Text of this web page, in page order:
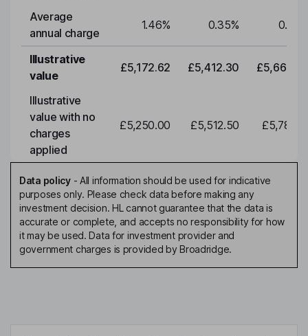
Average
annual charge
1.46% 0.35% 0.35
Illustrative
value
£5,172.62 £5,412.30
Illustrative
value with no
charges
applied
£5,250.00 £5,512.50
Data policy- All information should be used for indicative
purposes only. Please check data before making any
investment decision. HL cannot guarantee that the data is
accurate or complete, and accepts no responsibility for how
it may be used. Data for investment provider and
government charges is provided by Broadridge.